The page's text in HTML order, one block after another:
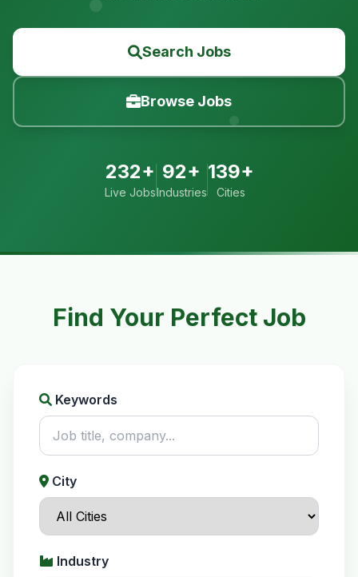
Search Jobs
Browse Jobs
232+
Live Jobs
92+
Industries
139+
Cities
Find Your Perfect Job
Keywords
City
Industry